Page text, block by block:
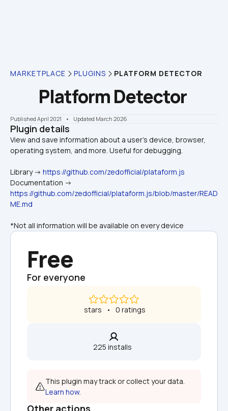
MARKETPLACE PLUGINS PLATFORM DETECTOR
Platform Detector
Published April 2021 •    Updated March 2026
Plugin details
View and save information about a user's device, browser,
Library -> https://github.com/zedofficial/plataform.js
https://github.com/zedofficial/plataform.js/blob/master/READ
ME.md
*Not all information will be available on every device
Free
For everyone
stars   •   0 ratings
225 installs
Learn how.
Other actions